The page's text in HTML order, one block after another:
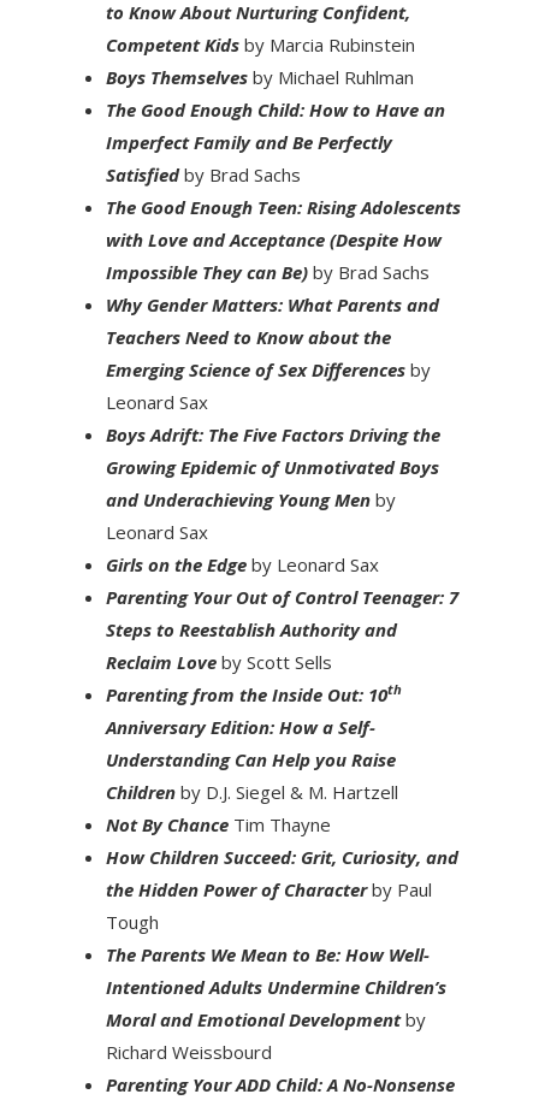
to Know About Nurturing Confident,
Competent Kids by Marcia Rubinstein
Boys Themselvesby Michael Ruhlman
The Good Enough Child: How to Have an
Imperfect Family and Be Perfectly
Satisfiedby Brad Sachs
The Good Enough Teen: Rising Adolescents
with Love and Acceptance (Despite How
Impossible They can Be) by Brad Sachs
Why Gender Matters: What Parents and
Teachers Need to Know about the
Emerging Science of Sex Differencesby
Leonard Sax
Boys Adrift: The Five Factors Driving the
Growing Epidemic of Unmotivated Boys
and Underachieving Young Men by
Leonard Sax
Girls on the Edge by Leonard Sax
Parenting Your Out of Control Teenager: 7
Steps to Reestablish Authority and
Reclaim Love by Scott Sells
Parenting from the Inside Out: 10th
Anniversary Edition: How a Self-
Understanding Can Help you Raise
Children by D.J. Siegel & M. Hartzell
Not By Chance Tim Thayne
How Children Succeed: Grit, Curiosity, and
the Hidden Power of Characterby Paul
Tough
The Parents We Mean to Be: How Well-
Intentioned Adults Undermine Children’s
Moral and Emotional Developmentby
Richard Weissbourd
Parenting Your ADD Child: A No-Nonsense